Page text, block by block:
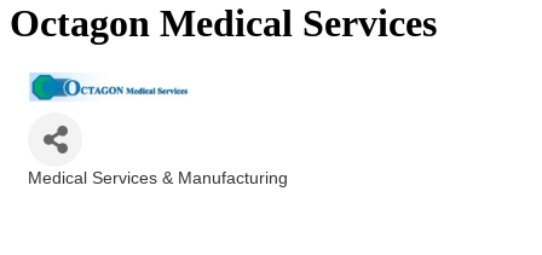
Octagon Medical Services
Medical Services & Manufacturing